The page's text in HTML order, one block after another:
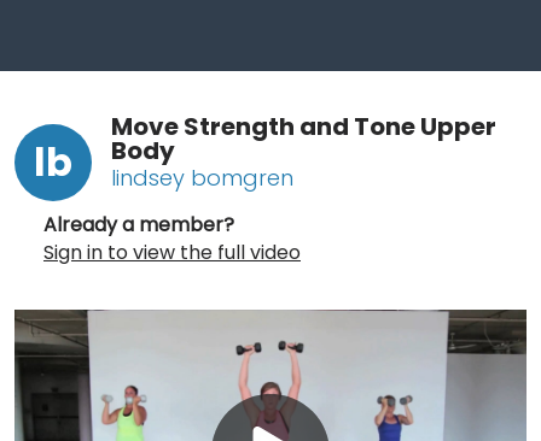
lb
Move Strength and Tone Upper
Body
lindsey bomgren
Already a member?
Sign in to view the full video